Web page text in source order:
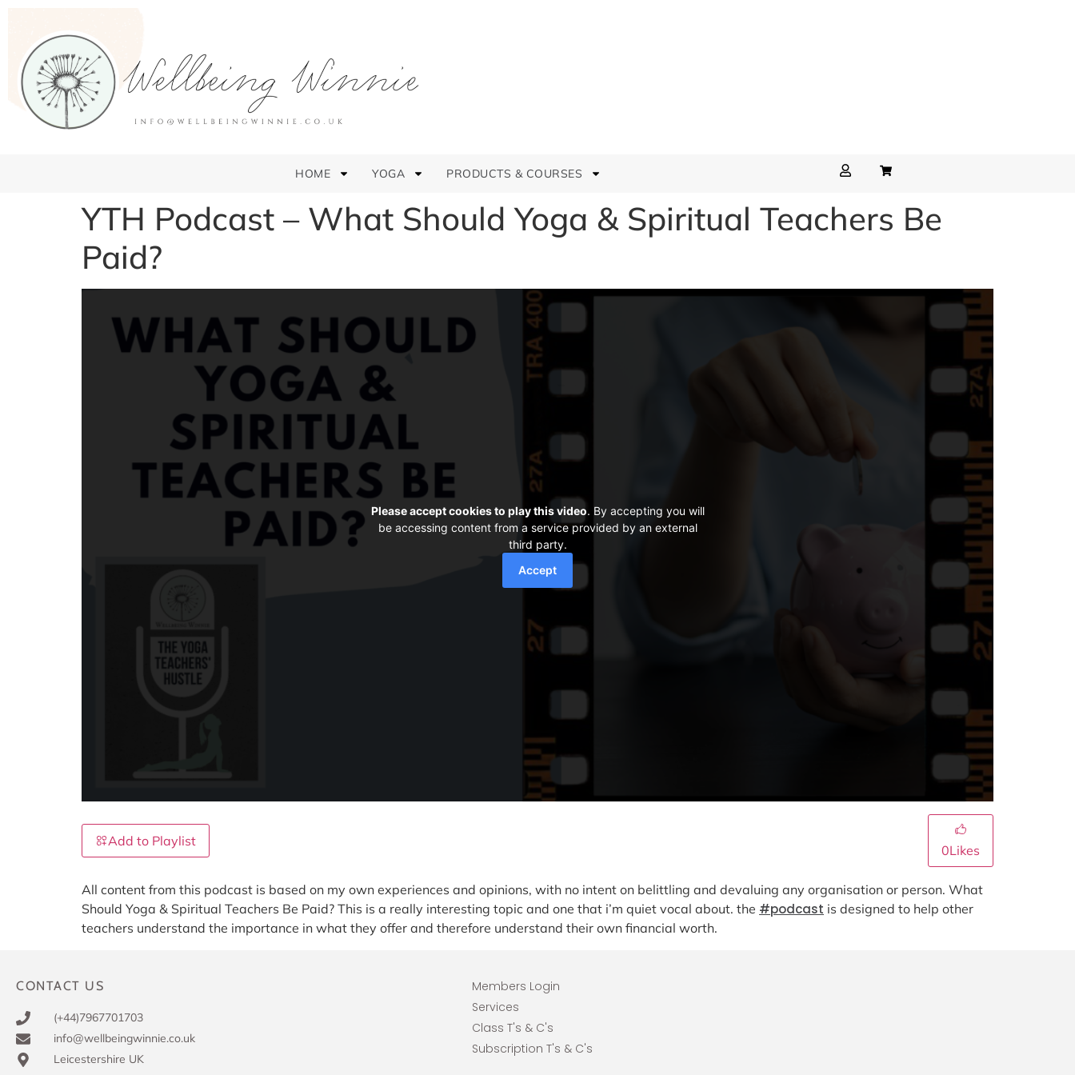
HOME YOGA PRODUCTS & COURSES
YTH Podcast – What Should Yoga & Spiritual Teachers Be
Paid?
Please accept cookies to play this video. By accepting you will
be accessing content from a service provided by an external
third party.
Accept
Add to Playlist
0Likes
All content from this podcast is based on my own experiences and opinions, with no intent on belittling and devaluing any organisation or person. What
Should Yoga & Spiritual Teachers Be Paid? This is a really interesting topic and one that i’m quiet vocal about. the #podcast is designed to help other
teachers understand the importance in what they offer and therefore understand their own financial worth.
CONTACT US
(+44)7967701703
info@wellbeingwinnie.co.uk
Leicestershire UK
Members Login
Services
Class T's & C's
Subscription T's & C's